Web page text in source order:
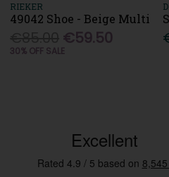
RIEKER
49042 Shoe - Beige Multi
€59.50
30% OFF SALE